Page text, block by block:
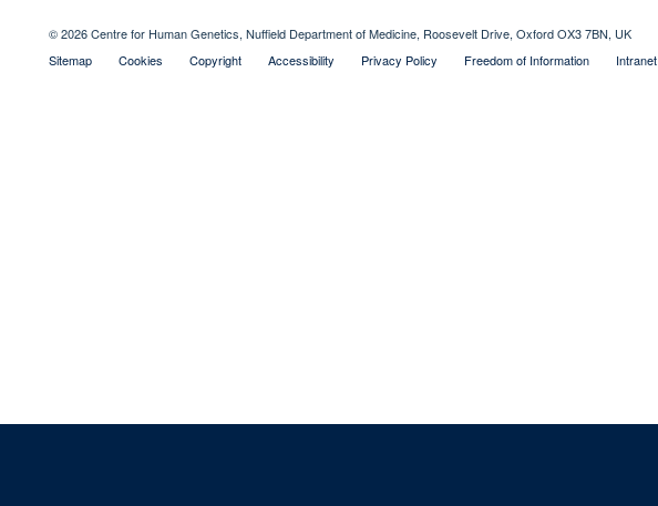
© 2026 Centre for Human Genetics, Nuffield Department of Medicine, Roosevelt Drive, Oxford OX3 7BN, UK
Sitemap
Cookies Copyright Accessibility Privacy Policy Freedom of Information Intranet